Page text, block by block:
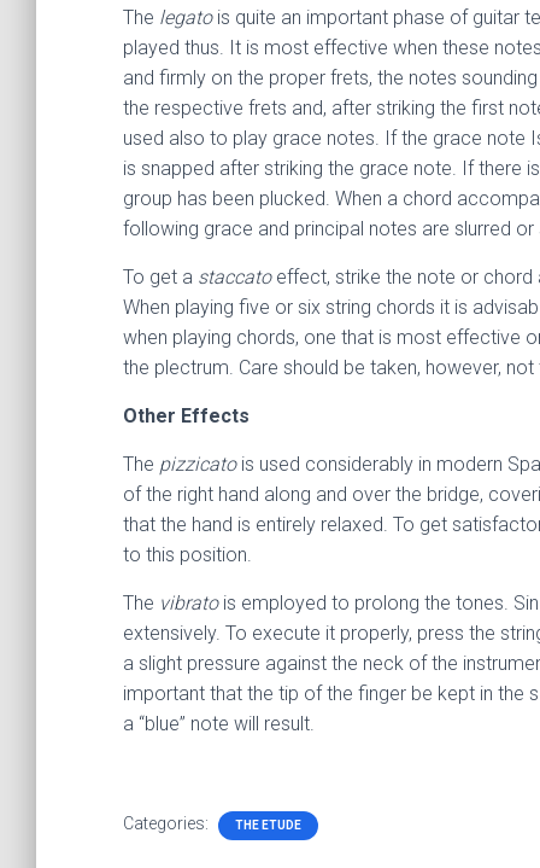
The legatois quite an important phase of guitar
played thus. It is most effective when these
and firmly on the proper frets, the notes
the respective frets and, after striking the first
used also to play grace notes. If the grace note
is snapped after striking the grace note. If there
group has been plucked. When a chord
following grace and principal notes are slurred or
To get a staccatoeffect, strike the note or chord
When playing five or six string chords it is
when playing chords, one that is most effective
the plectrum. Care should be taken, however,
Other Effects
The pizzicatois used considerably in modern
of the right hand along and over the bridge,
that the hand is entirely relaxed. To get
to this position.
The vibratois employed to prolong the tones.
extensively. To execute it properly, press the
a slight pressure against the neck of the
important that the tip of the finger be kept in the
a “blue” note will result.
Categories: THE ETUDE